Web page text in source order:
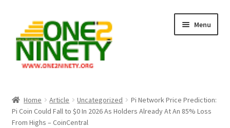
navigation
content
Menu
Crypto Hub
Home Article Uncategorized
Pi Network Price Prediction:
Pi Coin Could Fall to $0 In 2026 As Holders Already At An 85% Loss
From Highs – CoinCentral